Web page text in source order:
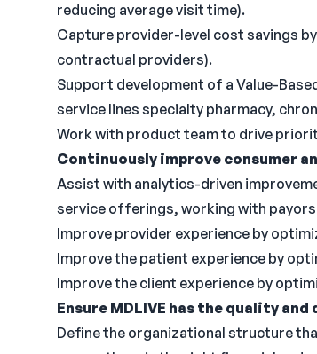
reducing average visit time).
Capture provider-level cost savings
contractual providers).
Support development of a Value-
service lines specialty pharmacy,
Work with product team to drive
Continuously improve consumer
Assist with analytics-driven
service offerings, working with payors
Improve provider experience by
Improve the patient experience by
Improve the client experience by
Ensure MDLIVE has the quality
Define the organizational structure